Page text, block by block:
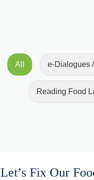
All e-Dialogues
Reading Food
Let’s Fix Our